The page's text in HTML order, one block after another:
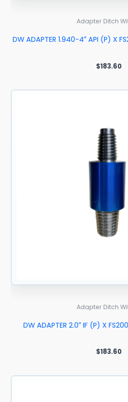
Adapter Ditch
DW ADAPTER 1.940-4″ API (P) X
$183.60
Adapter Ditch
DW ADAPTER 2.0″ IF (P) X
$183.60